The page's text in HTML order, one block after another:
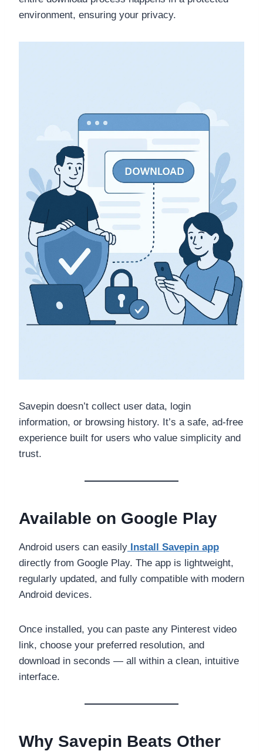
environment, ensuring your privacy.
Savepin doesn’t collect user data, login
information, or browsing history. It’s a safe, ad-free
experience built for users who value simplicity and
trust.
Available on Google Play
Android users can easily Install Savepin app
directly from Google Play. The app is lightweight,
regularly updated, and fully compatible with modern
Android devices.
Once installed, you can paste any Pinterest video
link, choose your preferred resolution, and
download in seconds — all within a clean, intuitive
interface.
Why Savepin Beats Other